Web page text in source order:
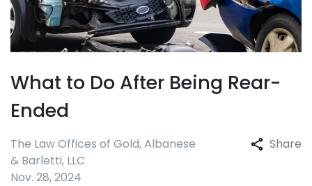
What to Do After Being Rear-
Ended
The Law Offices of Gold, Albanese
& Barletti, LLC
Nov. 28, 2024
Share